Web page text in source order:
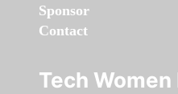
Sponsor
Contact
Tech